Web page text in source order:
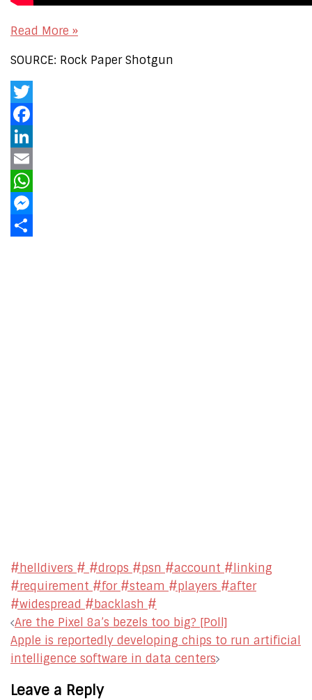
Read More »
SOURCE: Rock Paper Shotgun
Twitter
Facebook
LinkedIn
Email
WhatsApp
Messenger
#helldivers # #drops #psn #account #linking
#requirement #for #steam #players #after
#widespread #backlash #
Post
navigation
Are the Pixel 8a’s bezels too big? [Poll]
Apple is reportedly developing chips to run artificial
intelligence software in data centers
Leave a Reply